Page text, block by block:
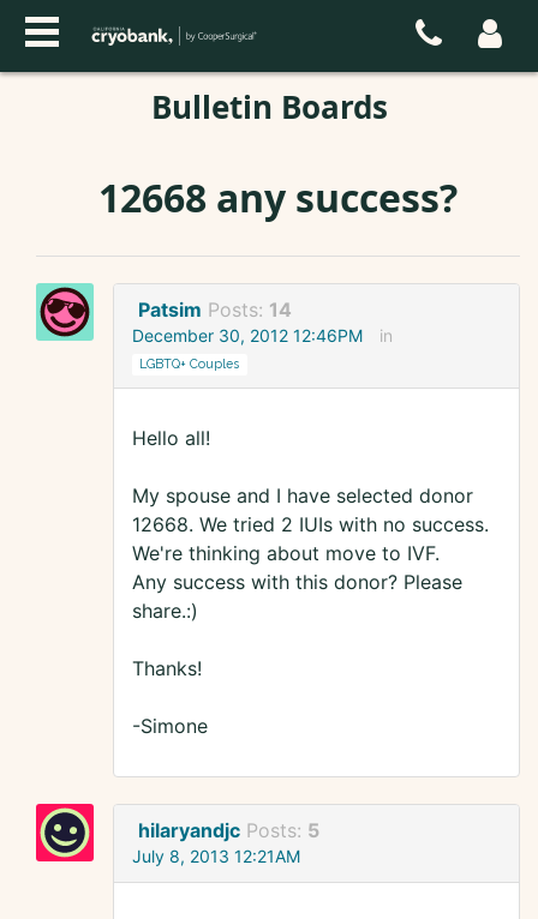
Bulletin Boards
12668 any success?
Patsim Posts: 14
December 30, 2012 12:46PM in
LGBTQ+ Couples
Hello all!
My spouse and I have selected donor
12668. We tried 2 IUIs with no success.
We're thinking about move to IVF.
Any success with this donor? Please
share.:)
Thanks!
-Simone
hilaryandjc Posts: 5
July 8, 2013 12:21AM